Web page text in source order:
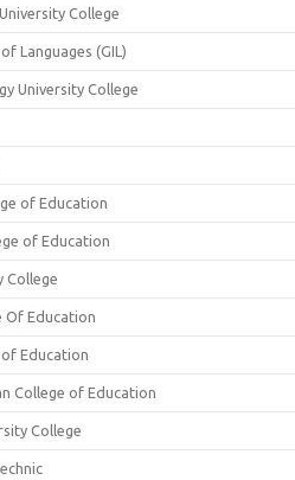
College
Languages (GIL)
University College
of Education
of Education
College
Of Education
Education
College of Education
College